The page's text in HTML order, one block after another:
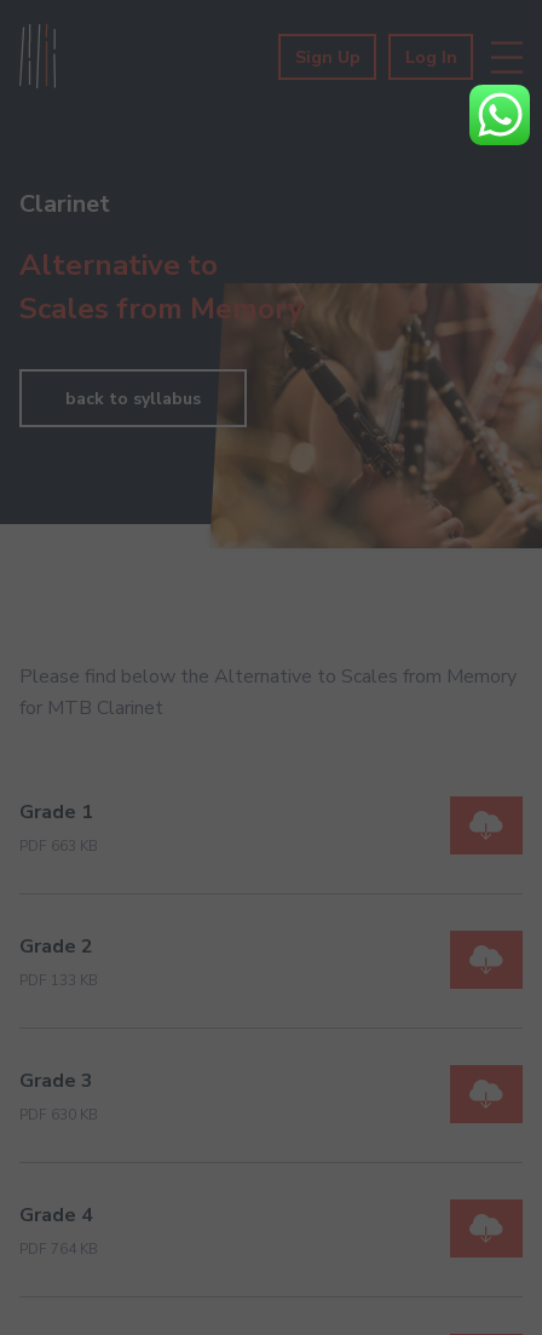
Sign Up Log In
Clarinet
Alternative to
Scales from Memory
back to syllabus
Please find below the Alternative to Scales from Memory
for MTB Clarinet
Grade 1
PDF 663 KB
Grade 2
PDF 133 KB
Grade 3
PDF 630 KB
Grade 4
PDF 764 KB